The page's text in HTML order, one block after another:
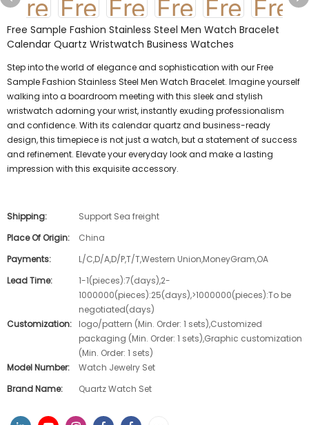
Free Sample Fashion Stainless Steel Men Watch Bracelet
Calendar Quartz Wristwatch Business Watches
Step into the world of elegance and sophistication with our Free
Sample Fashion Stainless Steel Men Watch Bracelet. Imagine yourself
walking into a boardroom meeting with this sleek and stylish
wristwatch adorning your wrist, instantly exuding professionalism
and confidence. With its calendar quartz and business-ready
design, this timepiece is not just a watch, but a statement of success
and refinement. Elevate your everyday look and make a lasting
impression with this exquisite accessory.
Shipping:
Support Sea freight
Place Of Origin:
China
Payments:
L/C,D/A,D/P,T/T,Western Union,MoneyGram,OA
Lead Time:
1-1(pieces):7(days),2-
1000000(pieces):25(days),>1000000(pieces):To be
negotiated(days)
Customization:
logo/pattern (Min. Order: 1 sets),Customized
packaging (Min. Order: 1 sets),Graphic customization
(Min. Order: 1 sets)
Model Number:
Watch Jewelry Set
Brand Name:
Quartz Watch Set